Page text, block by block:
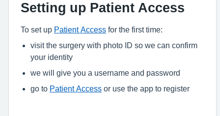
Setting up Patient Access
To set up Patient Access for the first time:
visit the surgery with photo ID so we can confirm
your identity
we will give you a username and password
go to Patient Access or use the app to register